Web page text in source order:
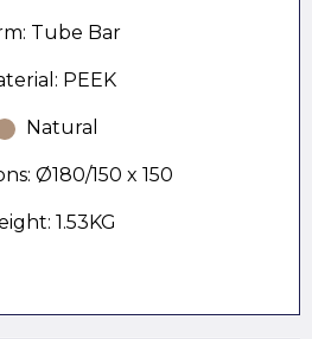
Tube Bar
PEEK
Natural
Ø180/150 x 150
1.53KG